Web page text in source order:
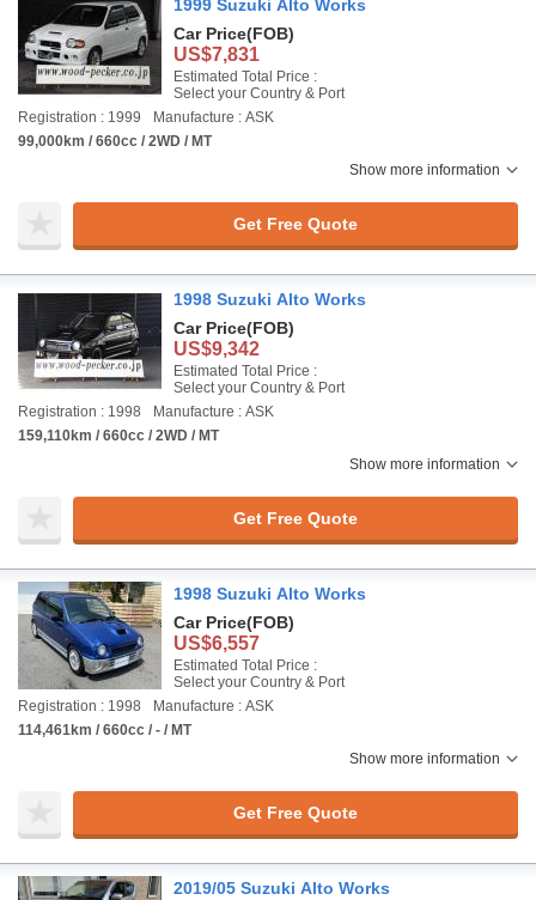
1999 Suzuki Alto Works
Car Price(FOB)
US$7,831
Estimated Total Price :
Select your Country & Port
Registration : 1999
Manufacture : ASK
99,000km / 660cc / 2WD / MT
Show more information
Get Free Quote
1998 Suzuki Alto Works
Car Price(FOB)
US$9,342
Estimated Total Price :
Select your Country & Port
Registration : 1998
Manufacture : ASK
159,110km / 660cc / 2WD / MT
Show more information
Get Free Quote
1998 Suzuki Alto Works
Car Price(FOB)
US$6,557
Estimated Total Price :
Select your Country & Port
Registration : 1998
Manufacture : ASK
114,461km / 660cc / - / MT
Show more information
Get Free Quote
2019/05 Suzuki Alto Works